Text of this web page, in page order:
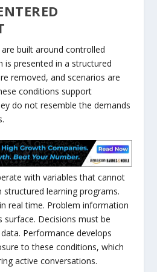
built around controlled
presented in a structured
removed, and scenarios are
conditions support
do not resemble the demands
with variables that cannot
learning programs.
real time. Problem information
surface. Decisions must be
Performance develops
to these conditions, which
active conversations.